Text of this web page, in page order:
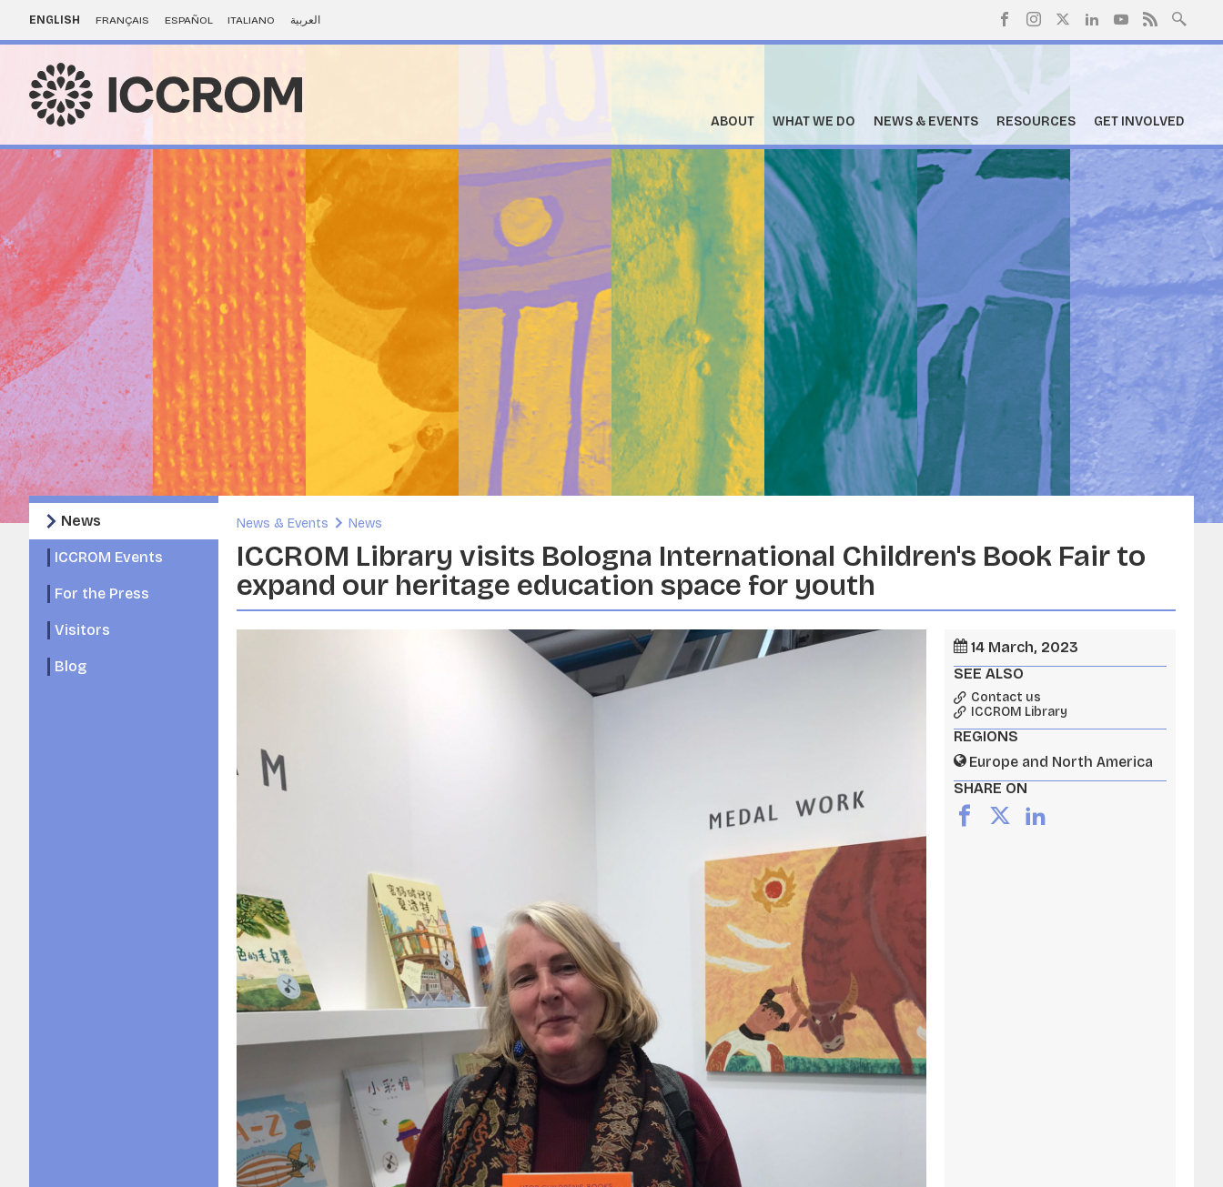
ENGLISH FRANÇAIS ESPAÑOL ITALIANO العربية
ABOUT WHAT WE DO NEWS & EVENTS RESOURCES GET INVOLVED
News
ICCROM Events
For the Press
Visitors
Blog
News & Events News
ICCROM Library visits Bologna International Children's Book Fair to
expand our heritage education space for youth
14 March, 2023
SEE ALSO
Contact us
ICCROM Library
REGIONS
Europe and North America
SHARE ON